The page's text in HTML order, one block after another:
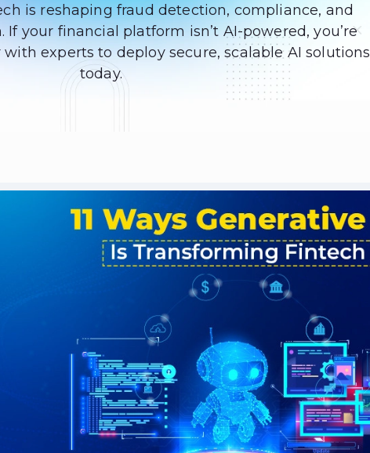
is reshaping fraud detection, compliance, and
If your financial platform isn’t AI-powered, you’re
experts to deploy secure, scalable AI solutions
today.